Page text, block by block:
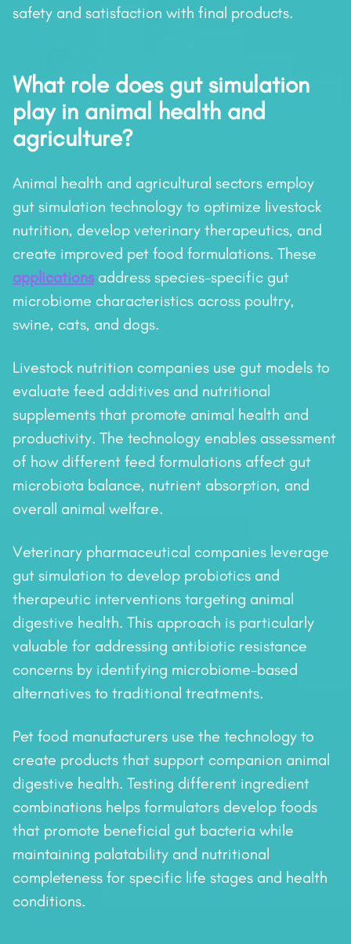
safety and satisfaction with final products.
What role does gut simulation
play in animal health and
agriculture?
Animal health and agricultural sectors employ
gut simulation technology to optimize livestock
nutrition, develop veterinary therapeutics, and
create improved pet food formulations. These
applicationsaddress species-specific gut
microbiome characteristics across poultry,
swine, cats, and dogs.
Livestock nutrition companies use gut models to
evaluate feed additives and nutritional
supplements that promote animal health and
productivity. The technology enables assessment
of how different feed formulations affect gut
microbiota balance, nutrient absorption, and
overall animal welfare.
Veterinary pharmaceutical companies leverage
gut simulation to develop probiotics and
therapeutic interventions targeting animal
digestive health. This approach is particularly
valuable for addressing antibiotic resistance
concerns by identifying microbiome-based
alternatives to traditional treatments.
Pet food manufacturers use the technology to
create products that support companion animal
digestive health. Testing different ingredient
combinations helps formulators develop foods
that promote beneficial gut bacteria while
maintaining palatability and nutritional
completeness for specific life stages and health
conditions.